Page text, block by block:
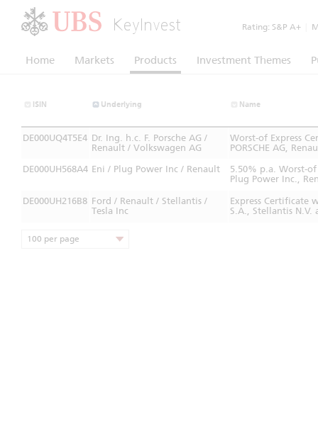
KeyInvest Rating: S&P A+
Home Markets Products Investment Themes
ISIN Underlying Name
DE000UQ4T5E4 Dr. Ing. h.c. F. Porsche AG /
Renault / Volkswagen AG
Worst-of Express
PORSCHE AG,
DE000UH568A4 Eni / Plug Power Inc / Renault
5.50% p.a. Worst-
Plug Power Inc.,
DE000UH216B8 Ford / Renault / Stellantis /
Tesla Inc
Express Certificate
S.A., Stellantis
100 per page